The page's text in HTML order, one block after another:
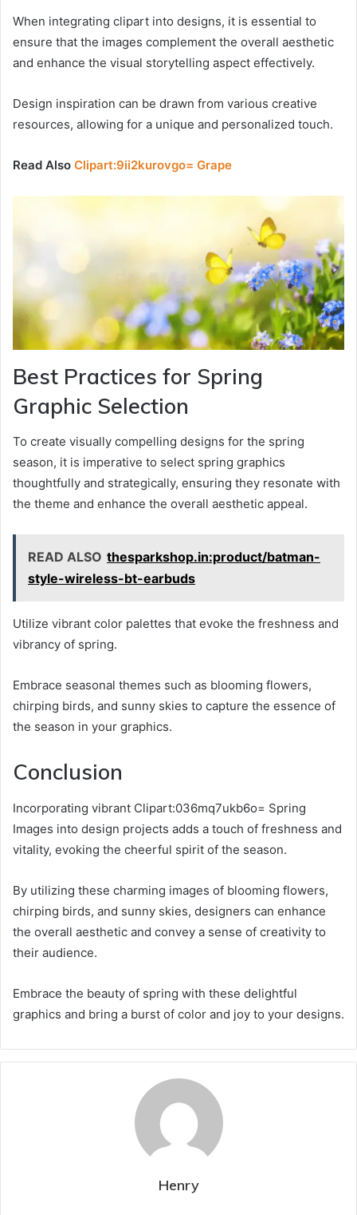
When integrating clipart into designs, it is essential to
ensure that the images complement the overall aesthetic
and enhance the visual storytelling aspect effectively.
Design inspiration can be drawn from various creative
resources, allowing for a unique and personalized touch.
Read Also Clipart:9ii2kurovgo= Grape
Best Practices for Spring
Graphic Selection
To create visually compelling designs for the spring
season, it is imperative to select spring graphics
thoughtfully and strategically, ensuring they resonate with
the theme and enhance the overall aesthetic appeal.
READ ALSO thesparkshop.in:product/batman-
style-wireless-bt-earbuds
Utilize vibrant color palettes that evoke the freshness and
vibrancy of spring.
Embrace seasonal themes such as blooming flowers,
chirping birds, and sunny skies to capture the essence of
the season in your graphics.
Conclusion
Incorporating vibrant Clipart:036mq7ukb6o= Spring
Images into design projects adds a touch of freshness and
vitality, evoking the cheerful spirit of the season.
By utilizing these charming images of blooming flowers,
chirping birds, and sunny skies, designers can enhance
the overall aesthetic and convey a sense of creativity to
their audience.
Embrace the beauty of spring with these delightful
graphics and bring a burst of color and joy to your designs.
Henry